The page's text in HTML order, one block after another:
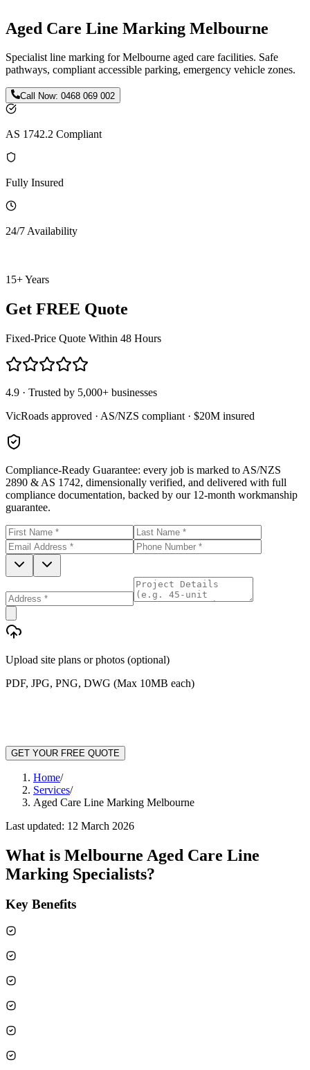
Aged Care Line Marking Melbourne
Specialist line marking for Melbourne aged care facilities. Safe
pathways, compliant accessible parking, emergency vehicle zones.
Call Now:0468 069 002
AS 1742.2 Compliant
Fully Insured
24/7 Availability
15+ Years
Get FREE Quote
Fixed-Price Quote Within 48 Hours
4.9 · Trusted by 5,000+ businesses
VicRoads approved · AS/NZS compliant · $20M insured
Compliance-Ready Guarantee: every job is marked to AS/NZS
2890 & AS 1742, dimensionally verified, and delivered with full
compliance documentation, backed by our 12-month workmanship
guarantee.
Upload site plans or photos (optional)
PDF, JPG, PNG, DWG (Max 10MB each)
GET YOUR FREE QUOTE
Home/
Services/
Aged Care Line Marking Melbourne
Last updated: 12 March 2026
What is Melbourne Aged Care Line
Marking Specialists?
Key Benefits